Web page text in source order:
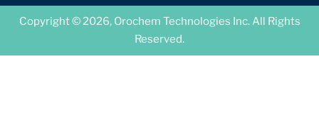
Copyright © 2026, Orochem Technologies Inc. All Rights
Reserved.